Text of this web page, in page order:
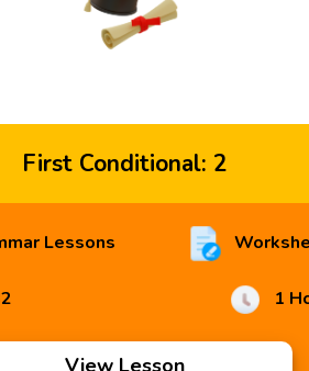
First Conditional: 2
Lessons
1
View Lesson